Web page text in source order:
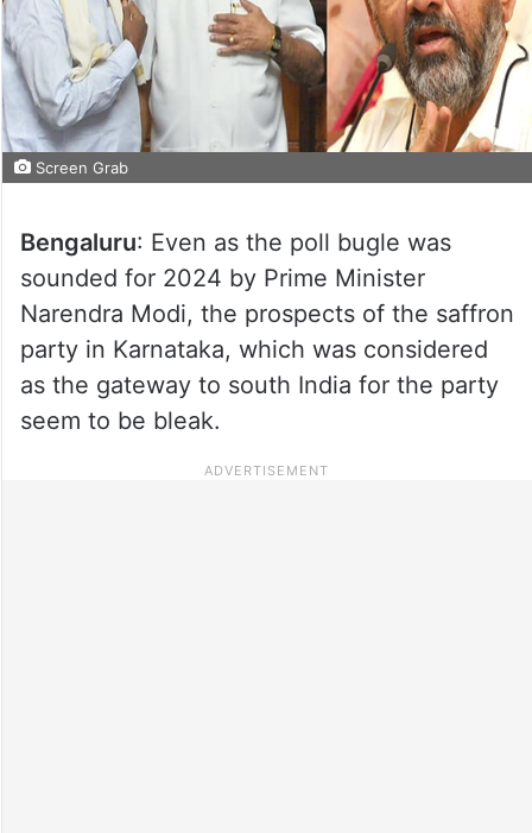
Screen Grab
Bengaluru: Even as the poll bugle was
sounded for 2024 by Prime Minister
Narendra Modi, the prospects of the saffron
party in Karnataka, which was considered
as the gateway to south India for the party
seem to be bleak.